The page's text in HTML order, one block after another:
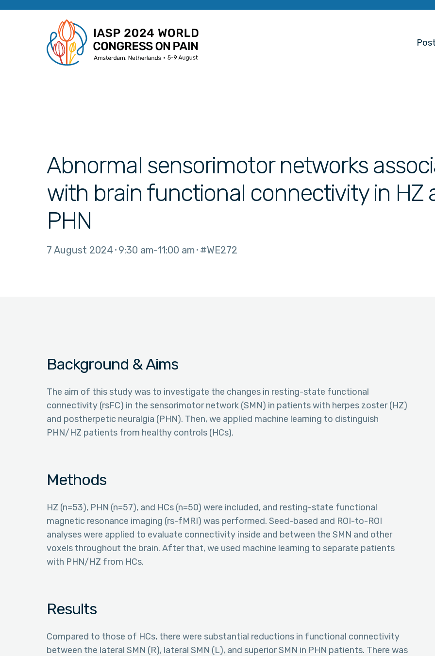
Abnormal sensorimotor networks
with brain functional connectivity in HZ
PHN
7 August 2024 9:30 am 11:00 am #WE272
Background & Aims
The aim of this study was to investigate the changes in resting-state functional
connectivity (rsFC) in the sensorimotor network (SMN) in patients with herpes zoster (HZ)
and postherpetic neuralgia (PHN). Then, we applied machine learning to distinguish
PHN/HZ patients from healthy controls (HCs).
Methods
HZ (n=53), PHN (n=57), and HCs (n=50) were included, and resting-state functional
magnetic resonance imaging (rs-fMRI) was performed. Seed-based and ROI-to-ROI
analyses were applied to evaluate connectivity inside and between the SMN and other
voxels throughout the brain. After that, we used machine learning to separate patients
with PHN/HZ from HCs.
Results
Compared to those of HCs, there were substantial reductions in functional connectivity
between the lateral SMN (R), lateral SMN (L), and superior SMN in PHN patients. There was